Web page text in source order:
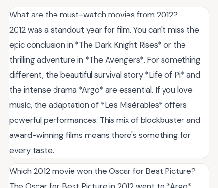
What are the must-watch movies from 2012?
2012 was a standout year for film. You can't miss the
epic conclusion in *The Dark Knight Rises* or the
thrilling adventure in *The Avengers*. For something
different, the beautiful survival story *Life of Pi* and
the intense drama *Argo* are essential. If you love
music, the adaptation of *Les Misérables* offers
powerful performances. This mix of blockbuster and
award-winning films means there's something for
every taste.
Which 2012 movie won the Oscar for Best Picture?